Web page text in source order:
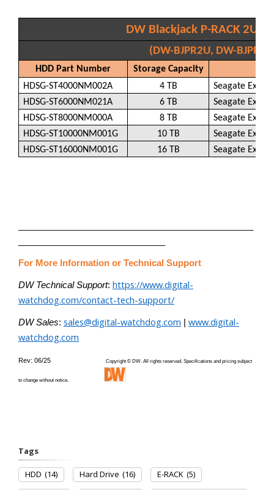
DW Blackjack P-RACK 2U
(DW-BJPR2U, DW-
HDD Part Number Storage Capacity
HDSG-ST4000NM002A
4 TB
Seagate Exos
HDSG-ST6000NM021A
6 TB
Seagate Exos
HDSG-ST8000NM000A
8 TB
Seagate Exos
HDSG-ST10000NM001G
10 TB
Seagate Exos
HDSG-ST16000NM001G
16 TB Seagate Exos
For More Information or Technical Support
DW Technical Support: https://www.digital-
watchdog.com/contact-tech-support/
DW Sales: sales@digital-watchdog.com
www.digital-
watchdog.com
Rev: 06/25 Copyright © DW. All rights reserved. Specifications and pricing subject
to change without notice.
Tags
HDD (14) Hard Drive (16) E-RACK (5)